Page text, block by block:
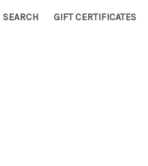
SEARCH GIFT CERTIFICATES